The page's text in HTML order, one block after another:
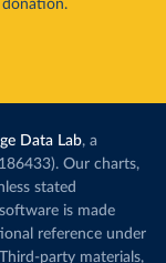
Data Lab, a
Our charts,
stated
is made
reference under
party materials,